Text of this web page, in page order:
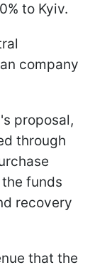
to Kyiv.
company
proposal,
through
funds
recovery
that the